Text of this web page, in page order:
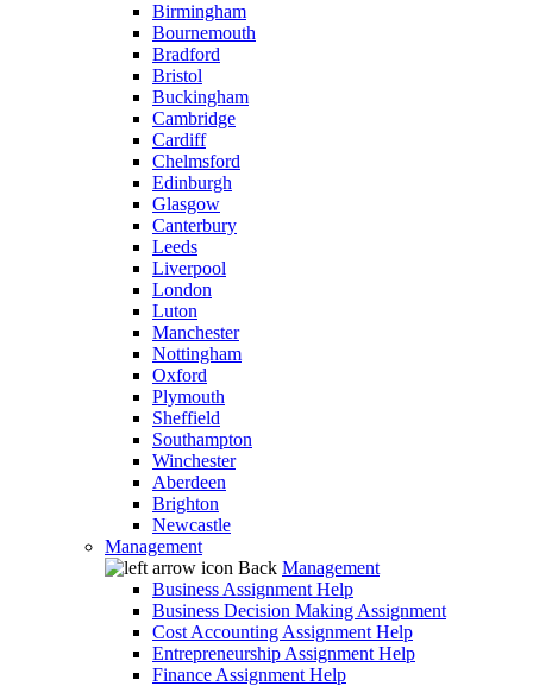
Birmingham
Bournemouth
Bradford
Bristol
Buckingham
Cambridge
Cardiff
Chelmsford
Edinburgh
Glasgow
Canterbury
Leeds
Liverpool
London
Luton
Manchester
Nottingham
Oxford
Plymouth
Sheffield
Southampton
Winchester
Aberdeen
Brighton
Newcastle
Management
Back Management
Business Assignment Help
Business Decision Making Assignment
Cost Accounting Assignment Help
Entrepreneurship Assignment Help
Finance Assignment Help